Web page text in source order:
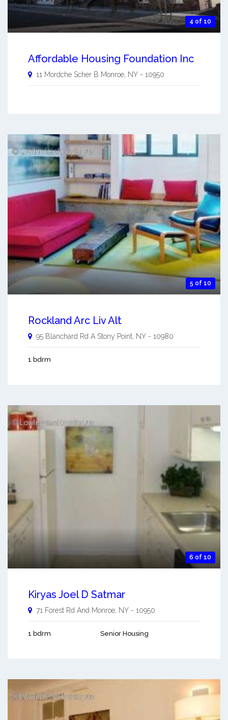
4 of 10
Affordable Housing Foundation Inc
11 Mordche Scher B Monroe, NY - 10950
5 of 10
Rockland Arc Liv Alt
95 Blanchard Rd A Stony Point NY - 10980
1 bdrm
6 of 10
Kiryas Joel D Satmar
71 Forest Rd And Monroe, NY - 10950
1 bdrm Senior Housing